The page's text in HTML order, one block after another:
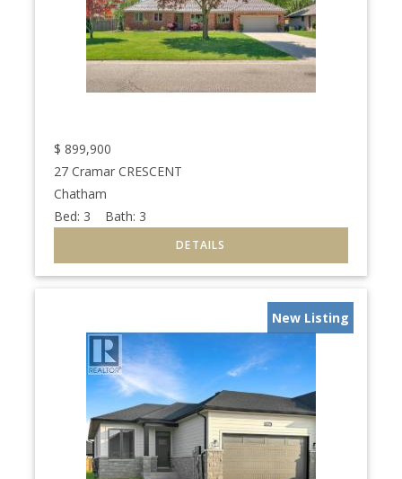
$ 899,900
27 Cramar CRESCENT
Chatham
Bed: 3 Bath: 3
New Listing